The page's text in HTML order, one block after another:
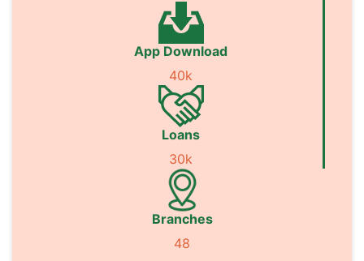
App Download
40k
Loans
30k
Branches
48